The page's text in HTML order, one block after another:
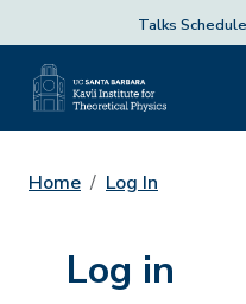
Talks Schedule
Home Log In
Log in